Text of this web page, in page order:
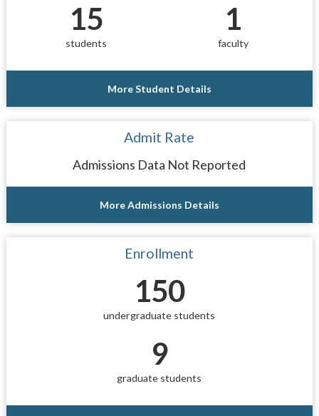
15
students
1
faculty
More Student Details
Admit Rate
Admissions Data Not Reported
More Admissions Details
Enrollment
150
undergraduate students
9
graduate students